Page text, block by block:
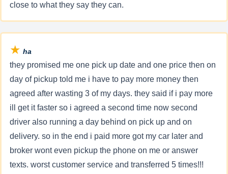
close to what they say they can.
★ ha
they promised me one pick up date and one price then on
day of pickup told me i have to pay more money then
agreed after wasting 3 of my days. they said if i pay more
ill get it faster so i agreed a second time now second
driver also running a day behind on pick up and on
delivery. so in the end i paid more got my car later and
broker wont even pickup the phone on me or answer
texts. worst customer service and transferred 5 times!!!